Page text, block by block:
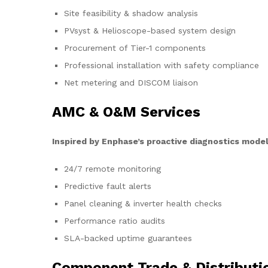
Site feasibility & shadow analysis
PVsyst & Helioscope-based system design
Procurement of Tier-1 components
Professional installation with safety compliance
Net metering and DISCOM liaison
AMC & O&M Services
Inspired by Enphase’s proactive diagnostics
24/7 remote monitoring
Predictive fault alerts
Panel cleaning & inverter health checks
Performance ratio audits
SLA-backed uptime guarantees